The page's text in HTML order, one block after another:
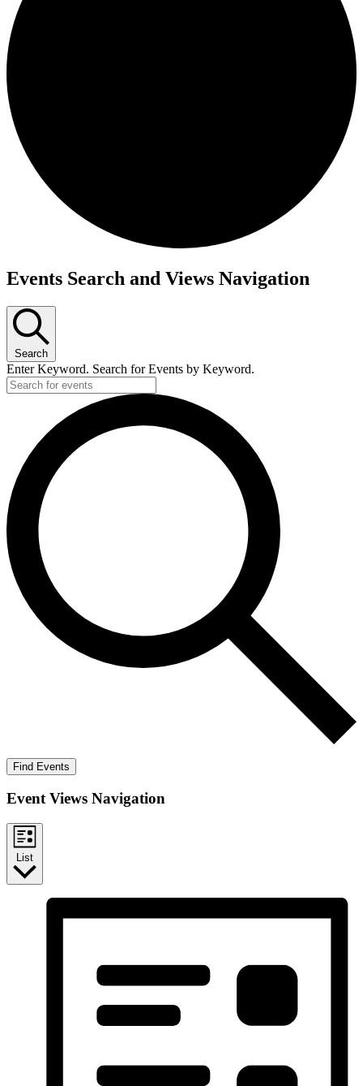
Events
Events Search and Views Navigation
Search
Enter Keyword. Search for Events by Keyword.
Find Events
Event Views Navigation
List